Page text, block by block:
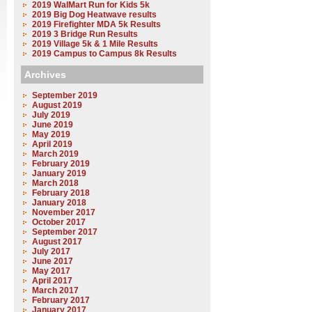
2019 WalMart Run for Kids 5k
2019 Big Dog Heatwave results
2019 Firefighter MDA 5k Results
2019 3 Bridge Run Results
2019 Village 5k & 1 Mile Results
2019 Campus to Campus 8k Results
Archives
September 2019
August 2019
July 2019
June 2019
May 2019
April 2019
March 2019
February 2019
January 2019
March 2018
February 2018
January 2018
November 2017
October 2017
September 2017
August 2017
July 2017
June 2017
May 2017
April 2017
March 2017
February 2017
January 2017